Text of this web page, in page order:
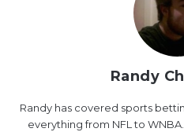
Randy
Randy has covered sports
everything from NFL to